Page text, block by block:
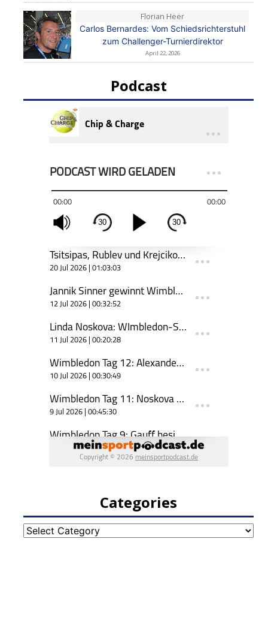
Florian Heer
Carlos Bernardes: Vom Schiedsrichterstuhl
zum Challenger-Turnierdirektor
April 22, 2026
Podcast
Categories
Categories